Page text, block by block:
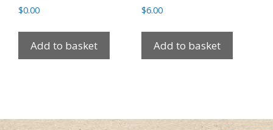
$0.00
Add to basket
$6.00
Add to basket